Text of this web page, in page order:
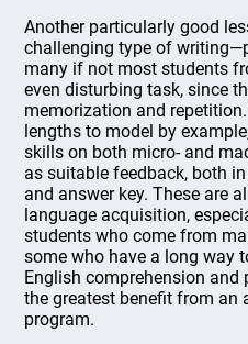
Another particularly good
challenging type of
many if not most students
even disturbing task, since
memorization and
lengths to model by
skills on both micro- and
as suitable feedback, both
and answer key. These are
language acquisition,
students who come from
some who have a long way
English comprehension and
the greatest benefit from an
program.